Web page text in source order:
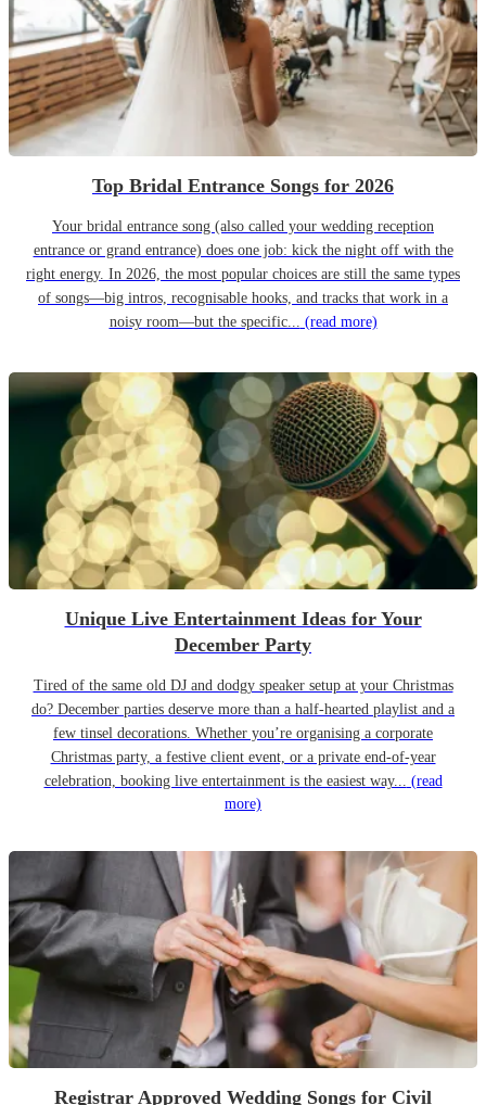
Top Bridal Entrance Songs for 2026
Your bridal entrance song (also called your wedding reception
entrance or grand entrance) does one job: kick the night off with the
right energy. In 2026, the most popular choices are still the same types
of songs—big intros, recognisable hooks, and tracks that work in a
noisy room—but the specific... (read more)
Unique Live Entertainment Ideas for Your
December Party
Tired of the same old DJ and dodgy speaker setup at your Christmas
do? December parties deserve more than a half-hearted playlist and a
few tinsel decorations. Whether you’re organising a corporate
Christmas party, a festive client event, or a private end-of-year
celebration, booking live entertainment is the easiest way... (read
more)
Registrar Approved Wedding Songs for Civil